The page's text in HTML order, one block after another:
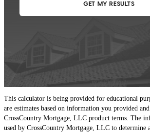
This calculator is being provided for educational
are estimates based on information you provided
CrossCountry Mortgage, LLC product terms. The
used by CrossCountry Mortgage, LLC to determine